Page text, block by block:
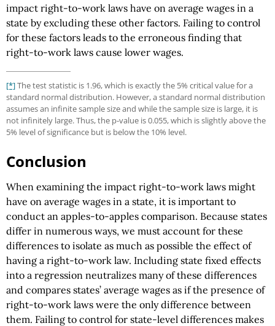
impact right-to-work laws have on average wages in a
state by excluding these other factors. Failing to control
for these factors leads to the erroneous finding that
right-to-work laws cause lower wages.
[*]The test statistic is 1.96, which is exactly the 5% critical value for a
standard normal distribution. However, a standard normal distribution
assumes an infinite sample size and while the sample size is large, it is
not infinitely large. Thus, the p-value is 0.055, which is slightly above the
5% level of significance but is below the 10% level.
Conclusion
When examining the impact right-to-work laws might
have on average wages in a state, it is important to
conduct an apples-to-apples comparison. Because states
differ in numerous ways, we must account for these
differences to isolate as much as possible the effect of
having a right-to-work law. Including state fixed effects
into a regression neutralizes many of these differences
and compares states’ average wages as if the presence of
right-to-work laws were the only difference between
them. Failing to control for state-level differences makes